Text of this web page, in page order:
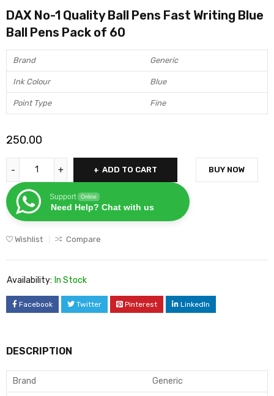
DAX No-1 Quality Ball Pens Fast Writing Blue
Ball Pens Pack of 60
Brand Generic
Ink Colour Blue
Point Type Fine
250.00
ADD TO CART
Support Online
Need Help? Chat with us
BUY NOW
Wishlist Compare
Availability: In Stock
Facebook Twitter Pinterest LinkedIn
DESCRIPTION
Brand Generic